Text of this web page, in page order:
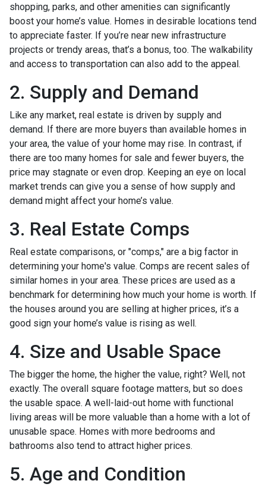
shopping, parks, and other amenities can significantly
boost your home’s value. Homes in desirable locations tend
to appreciate faster. If you’re near new infrastructure
projects or trendy areas, that’s a bonus, too. The walkability
and access to transportation can also add to the appeal.
2. Supply and Demand
Like any market, real estate is driven by supply and
demand. If there are more buyers than available homes in
your area, the value of your home may rise. In contrast, if
there are too many homes for sale and fewer buyers, the
price may stagnate or even drop. Keeping an eye on local
market trends can give you a sense of how supply and
demand might affect your home’s value.
3. Real Estate Comps
Real estate comparisons, or "comps," are a big factor in
determining your home's value. Comps are recent sales of
similar homes in your area. These prices are used as a
benchmark for determining how much your home is worth. If
the houses around you are selling at higher prices, it’s a
good sign your home’s value is rising as well.
4. Size and Usable Space
The bigger the home, the higher the value, right? Well, not
exactly. The overall square footage matters, but so does
the usable space. A well-laid-out home with functional
living areas will be more valuable than a home with a lot of
unusable space. Homes with more bedrooms and
bathrooms also tend to attract higher prices.
5. Age and Condition